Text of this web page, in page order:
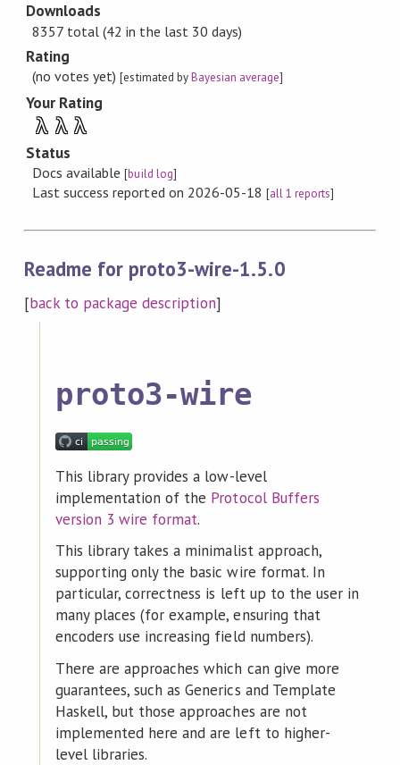
Downloads
8357 total (42 in the last 30 days)
Rating
(no votes yet)[estimated byBayesian average]
Your Rating
λ λ λ
Status
Docs available[build log]
Last success reported on 2026-05-18 [all 1 reports]
Readme for proto3-wire-1.5.0
[back to package description]
proto3-wire
This library provides a low-level
implementation of the Protocol Buffers
version 3 wire format.
This library takes a minimalist approach,
supporting only the basic wire format. In
particular, correctness is left up to the user in
many places (for example, ensuring that
encoders use increasing field numbers).
There are approaches which can give more
guarantees, such as Generics and Template
Haskell, but those approaches are not
implemented here and are left to higher-
level libraries.